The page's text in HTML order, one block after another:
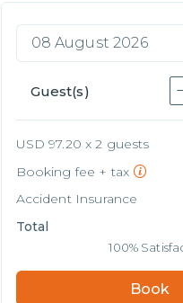
08 August 2026
Guest(s)
USD 97.20 x 2 guests
Booking fee + tax
Accident Insurance
Total
100%
Book